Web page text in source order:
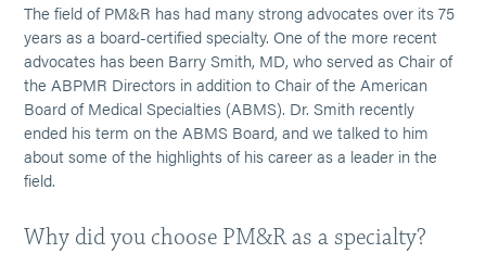
The field of PM&R has had many strong advocates over its 75
years as a board-certified specialty. One of the more recent
advocates has been Barry Smith, MD, who served as Chair of
the ABPMR Directors in addition to Chair of the American
Board of Medical Specialties (ABMS). Dr. Smith recently
ended his term on the ABMS Board, and we talked to him
about some of the highlights of his career as a leader in the
field.
Why did you choose PM&R as a specialty?